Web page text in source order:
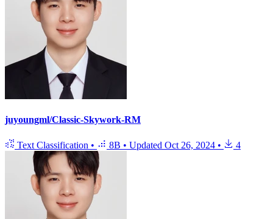
juyoungml/Classic-Skywork-RM
Text Classification • 8B • Updated Oct 26, 2024 • 4